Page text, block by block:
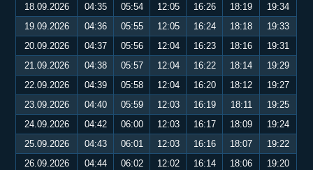
18.09.2026
04:35 05:54 12:05 16:26 18:19
19:34
19.09.2026
04:36 05:55 12:05 16:24 18:18
19:33
20.09.2026
04:37 05:56 12:04 16:23 18:16
19:31
21.09.2026
04:38 05:57 12:04 16:22 18:14
19:29
22.09.2026
04:39 05:58 12:04 16:20 18:12
19:27
23.09.2026
04:40 05:59 12:03 16:19 18:11
19:25
24.09.2026
04:42 06:00 12:03 16:17 18:09
19:24
25.09.2026
04:43 06:01 12:03 16:16 18:07
19:22
26.09.2026
04:44 06:02 12:02 16:14 18:06
19:20